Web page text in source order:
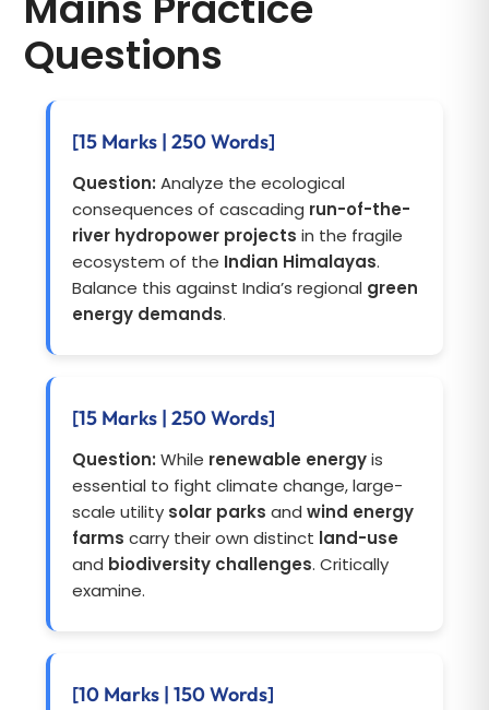
Questions
[15 Marks | 250 Words]
Question: Analyze the ecological
consequences of cascading run-of-the-
river hydropower projects in the fragile
ecosystem of the Indian Himalayas.
Balance this against India’s regional green
energy demands.
[15 Marks | 250 Words]
Question: While renewable energyis
essential to fight climate change, large-
scale utility solar parks and wind energy
farms carry their own distinct land-use
and biodiversity challenges. Critically
examine.
[10 Marks | 150 Words]